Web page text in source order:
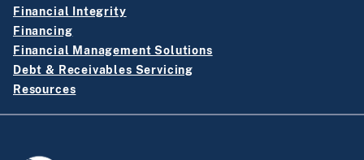
Financial Integrity
Financing
Financial Management Solutions
Debt & Receivables Servicing
Resources